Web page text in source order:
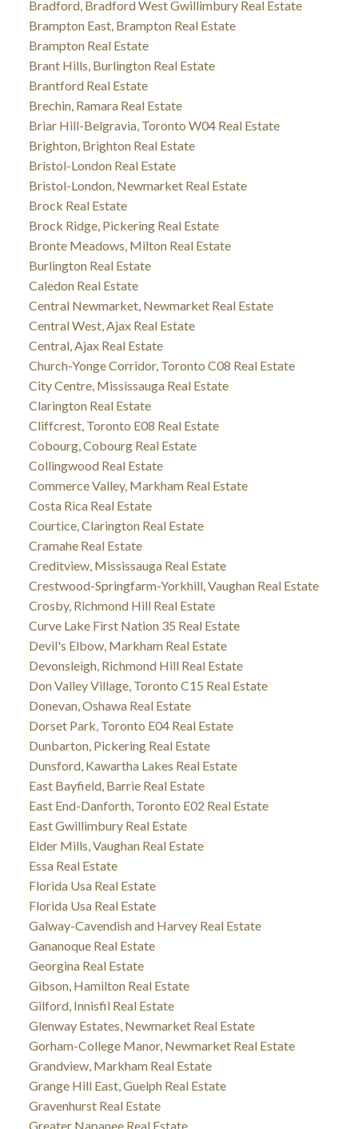
Bradford, Bradford West Gwillimbury Real Estate
Brampton East, Brampton Real Estate
Brampton Real Estate
Brant Hills, Burlington Real Estate
Brantford Real Estate
Brechin, Ramara Real Estate
Briar Hill-Belgravia, Toronto W04 Real Estate
Brighton, Brighton Real Estate
Bristol-London Real Estate
Bristol-London, Newmarket Real Estate
Brock Real Estate
Brock Ridge, Pickering Real Estate
Bronte Meadows, Milton Real Estate
Burlington Real Estate
Caledon Real Estate
Central Newmarket, Newmarket Real Estate
Central West, Ajax Real Estate
Central, Ajax Real Estate
Church-Yonge Corridor, Toronto C08 Real Estate
City Centre, Mississauga Real Estate
Clarington Real Estate
Cliffcrest, Toronto E08 Real Estate
Cobourg, Cobourg Real Estate
Collingwood Real Estate
Commerce Valley, Markham Real Estate
Costa Rica Real Estate
Courtice, Clarington Real Estate
Cramahe Real Estate
Creditview, Mississauga Real Estate
Crestwood-Springfarm-Yorkhill, Vaughan Real Estate
Crosby, Richmond Hill Real Estate
Curve Lake First Nation 35 Real Estate
Devil's Elbow, Markham Real Estate
Devonsleigh, Richmond Hill Real Estate
Don Valley Village, Toronto C15 Real Estate
Donevan, Oshawa Real Estate
Dorset Park, Toronto E04 Real Estate
Dunbarton, Pickering Real Estate
Dunsford, Kawartha Lakes Real Estate
East Bayfield, Barrie Real Estate
East End-Danforth, Toronto E02 Real Estate
East Gwillimbury Real Estate
Elder Mills, Vaughan Real Estate
Essa Real Estate
Florida Usa Real Estate
Florida Usa Real Estate
Galway-Cavendish and Harvey Real Estate
Gananoque Real Estate
Georgina Real Estate
Gibson, Hamilton Real Estate
Gilford, Innisfil Real Estate
Glenway Estates, Newmarket Real Estate
Gorham-College Manor, Newmarket Real Estate
Grandview, Markham Real Estate
Grange Hill East, Guelph Real Estate
Gravenhurst Real Estate
Greater Napanee Real Estate